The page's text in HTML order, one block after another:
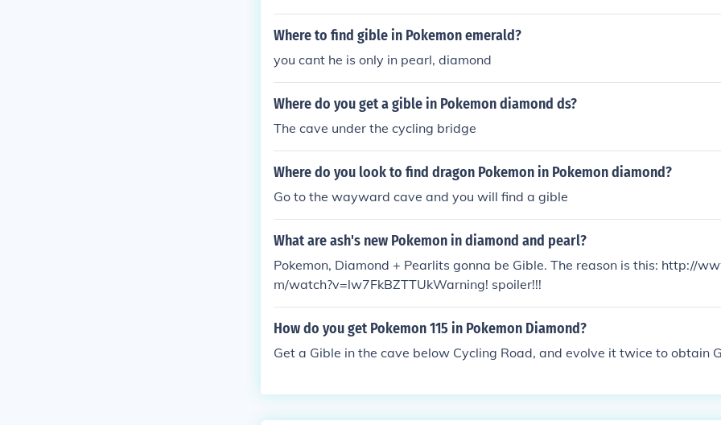
Where to find gible in Pokemon emerald?
you cant he is only in pearl, diamond
Where do you get a gible in Pokemon diamond ds?
The cave under the cycling bridge
Where do you look to find dragon Pokemon in Pokemon diamond?
Go to the wayward cave and you will find a gible
What are ash's new Pokemon in diamond and pearl?
Pokemon, Diamond + Pearlits gonna be Gible. The reason is this: http://
m/watch?v=lw7FkBZTTUkWarning! spoiler!!!
How do you get Pokemon 115 in Pokemon Diamond?
Get a Gible in the cave below Cycling Road, and evolve it twice to obtain